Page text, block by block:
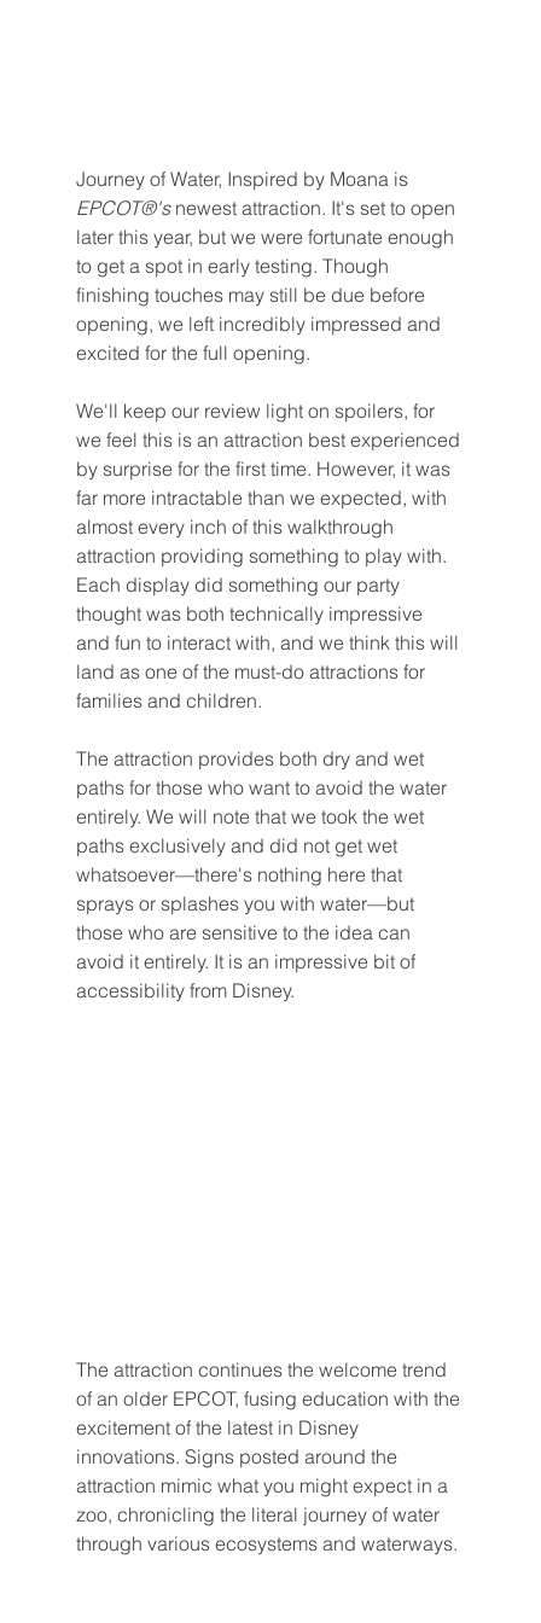
Journey of Water, Inspired by Moana is
EPCOT®'s newest attraction. It's set to open
later this year, but we were fortunate enough
to get a spot in early testing. Though
finishing touches may still be due before
opening, we left incredibly impressed and
excited for the full opening.
We'll keep our review light on spoilers, for
we feel this is an attraction best experienced
by surprise for the first time. However, it was
far more intractable than we expected, with
almost every inch of this walkthrough
attraction providing something to play with.
Each display did something our party
thought was both technically impressive
and fun to interact with, and we think this will
land as one of the must-do attractions for
families and children.
The attraction provides both dry and wet
paths for those who want to avoid the water
entirely. We will note that we took the wet
paths exclusively and did not get wet
whatsoever—there's nothing here that
sprays or splashes you with water—but
those who are sensitive to the idea can
avoid it entirely. It is an impressive bit of
accessibility from Disney.
The attraction continues the welcome trend
of an older EPCOT, fusing education with the
excitement of the latest in Disney
innovations. Signs posted around the
attraction mimic what you might expect in a
zoo, chronicling the literal journey of water
through various ecosystems and waterways.